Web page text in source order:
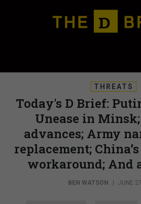
THREATS
Today's D Brief:
Unease in
advances; Army
replacement;
workaround; And
BEN WATSON | JUNE